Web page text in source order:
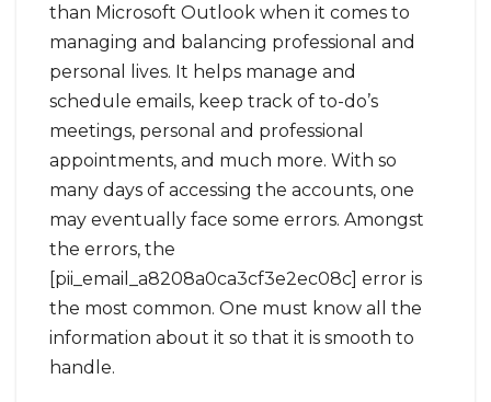
than Microsoft Outlook when it comes to
managing and balancing professional and
personal lives. It helps manage and
schedule emails, keep track of to-do’s
meetings, personal and professional
appointments, and much more. With so
many days of accessing the accounts, one
may eventually face some errors. Amongst
the errors, the
[pii_email_a8208a0ca3cf3e2ec08c] error is
the most common. One must know all the
information about it so that it is smooth to
handle.